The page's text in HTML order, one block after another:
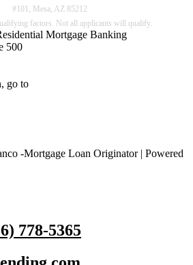
#101, Mesa, AZ 85212
Mortgage Banking
500
go to
-Mortgage Loan Originator | Powered
778-5365